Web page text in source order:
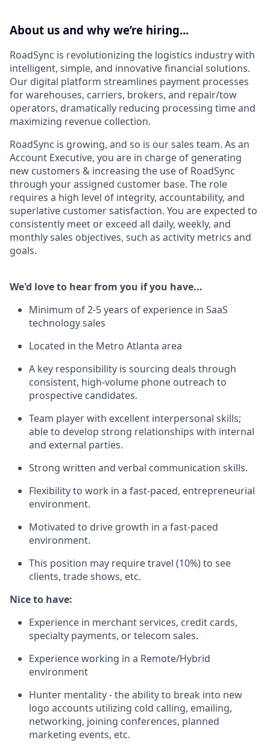
About us and why we’re hiring...
RoadSync is revolutionizing the logistics industry with
intelligent, simple, and innovative financial solutions.
Our digital platform streamlines payment processes
for warehouses, carriers, brokers, and repair/tow
operators, dramatically reducing processing time and
maximizing revenue collection.
RoadSync is growing, and so is our sales team. As an
Account Executive, you are in charge of generating
new customers & increasing the use of RoadSync
through your assigned customer base. The role
requires a high level of integrity, accountability, and
superlative customer satisfaction. You are expected to
consistently meet or exceed all daily, weekly, and
monthly sales objectives, such as activity metrics and
goals.
We'd love to hear from you if you have...
Minimum of 2-5 years of experience in SaaS
technology sales
Located in the Metro Atlanta area
A key responsibility is sourcing deals through
consistent, high-volume phone outreach to
prospective candidates.
Team player with excellent interpersonal skills;
able to develop strong relationships with internal
and external parties.
Strong written and verbal communication skills.
Flexibility to work in a fast-paced, entrepreneurial
environment.
Motivated to drive growth in a fast-paced
environment.
This position may require travel (10%) to see
clients, trade shows, etc.
Nice to have:
Experience in merchant services, credit cards,
specialty payments, or telecom sales.
Experience working in a Remote/Hybrid
environment
Hunter mentality - the ability to break into new
logo accounts utilizing cold calling, emailing,
networking, joining conferences, planned
marketing events, etc.